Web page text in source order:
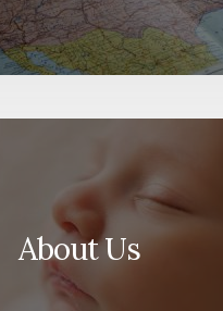
About Us